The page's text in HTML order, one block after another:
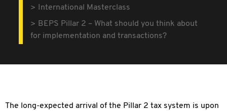
International Masterclass
BEPS Pillar 2 – What should you think about
for implementation and transactions?
The long-expected arrival of the Pillar 2 tax system is upon